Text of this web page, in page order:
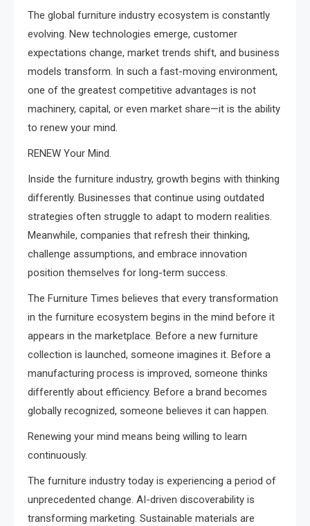
The global furniture industry ecosystem is constantly
evolving. New technologies emerge, customer
expectations change, market trends shift, and business
models transform. In such a fast-moving environment,
one of the greatest competitive advantages is not
machinery, capital, or even market share—it is the ability
to renew your mind.
RENEW Your Mind.
Inside the furniture industry, growth begins with thinking
differently. Businesses that continue using outdated
strategies often struggle to adapt to modern realities.
Meanwhile, companies that refresh their thinking,
challenge assumptions, and embrace innovation
position themselves for long-term success.
The Furniture Times believes that every transformation
in the furniture ecosystem begins in the mind before it
appears in the marketplace. Before a new furniture
collection is launched, someone imagines it. Before a
manufacturing process is improved, someone thinks
differently about efficiency. Before a brand becomes
globally recognized, someone believes it can happen.
Renewing your mind means being willing to learn
continuously.
The furniture industry today is experiencing a period of
unprecedented change. AI-driven discoverability is
transforming marketing. Sustainable materials are